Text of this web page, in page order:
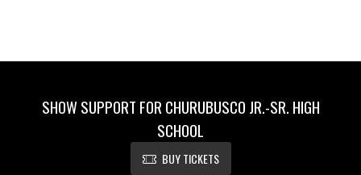
SHOW SUPPORT FOR CHURUBUSCO JR.-SR. HIGH
SCHOOL
BUY TICKETS